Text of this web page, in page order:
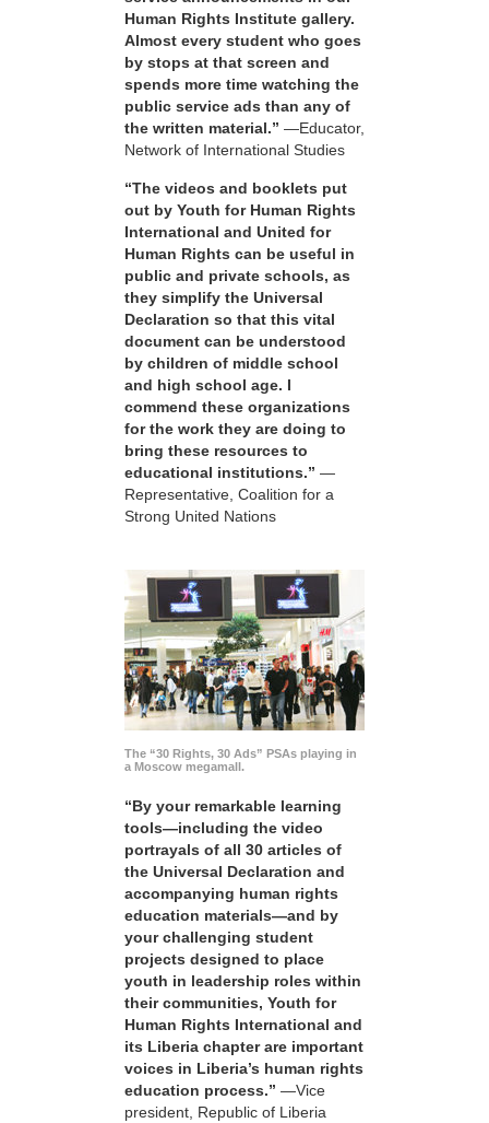
Human Rights Institute gallery.
Almost every student who goes
by stops at that screen and
spends more time watching the
public service ads than any of
the written material.” —Educator,
Network of International Studies
“The videos and booklets put
out by Youth for Human Rights
International and United for
Human Rights can be useful in
public and private schools, as
they simplify the Universal
Declaration so that this vital
document can be understood
by children of middle school
and high school age. I
commend these organizations
for the work they are doing to
bring these resources to
educational institutions.” —
Representative, Coalition for a
Strong United Nations
The “30 Rights, 30 Ads” PSAs playing in
a Moscow megamall.
“By your remarkable learning
tools—including the video
portrayals of all 30 articles of
the Universal Declaration and
accompanying human rights
education materials—and by
your challenging student
projects designed to place
youth in leadership roles within
their communities, Youth for
Human Rights International and
its Liberia chapter are important
voices in Liberia’s human rights
education process.” —Vice
president, Republic of Liberia